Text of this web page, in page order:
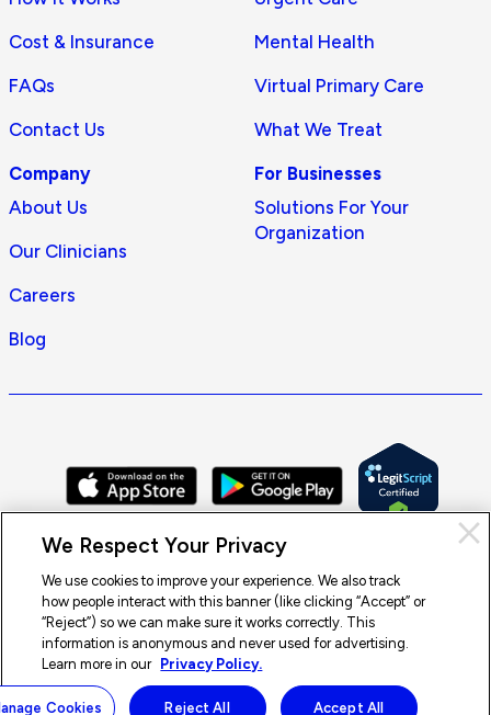
Cost & Insurance
FAQs
Contact Us
Mental Health
Virtual Primary Care
What We Treat
Company
About Us
Our Clinicians
Careers
Blog
For Businesses
Solutions For Your
Organization
© 2026 Doctor On Demand by Included Health, Inc. All rights
reserved.
Terms of Service
Privacy Policy
Notice of Privacy Practices
Notice of Nondiscrimination
We Respect Your Privacy
We use cookies to improve your experience. We also track
how people interact with this banner (like clicking “Accept” or
“Reject”) so we can make sure it works correctly. This
information is anonymous and never used for advertising.
Learn more in our Privacy Policy.
Cookies Reject All Accept All